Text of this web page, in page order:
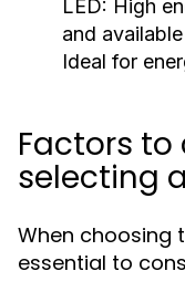
LED: High
and
Ideal for
Factors to
selecting
When choosing
essential to